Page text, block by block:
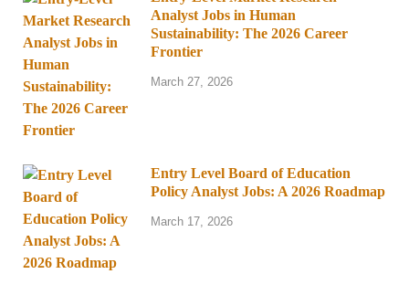
Analyst Jobs in Human
Sustainability: The 2026 Career
Frontier
March 27, 2026
Entry Level Board of Education
Policy Analyst Jobs: A 2026 Roadmap
March 17, 2026